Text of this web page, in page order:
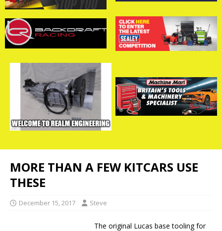
MORE THAN A FEW KITCARS USE
THESE
December 15, 2017 Steve
The original Lucas base tooling for